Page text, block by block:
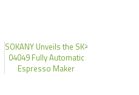
SOKANY Unveils the SK-
04049 Fully Automatic
Espresso Maker